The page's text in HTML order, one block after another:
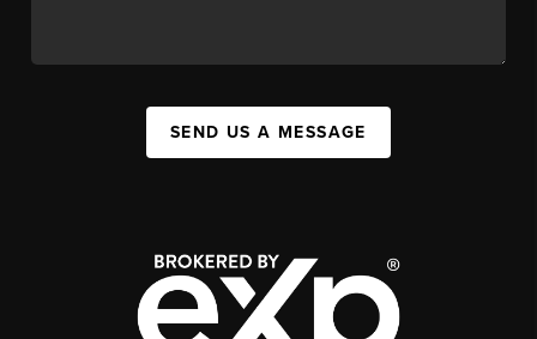
SEND US A MESSAGE